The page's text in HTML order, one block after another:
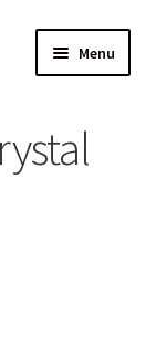
Menu